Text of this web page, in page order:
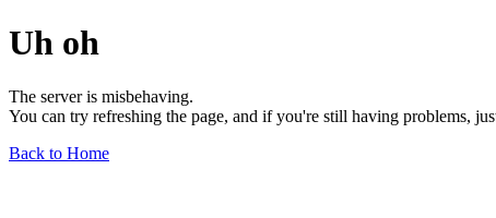
Uh oh
The server is misbehaving.
You can try refreshing the page, and if you're still having problems,
Back to Home